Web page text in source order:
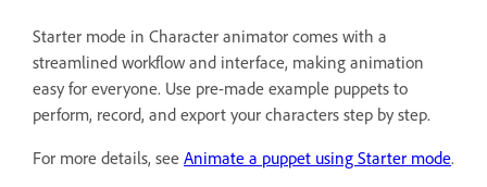
Starter mode in Character animator comes with a
streamlined workflow and interface, making animation
easy for everyone. Use pre-made example puppets to
perform, record, and export your characters step by step.
For more details, see Animate a puppet using Starter mode.